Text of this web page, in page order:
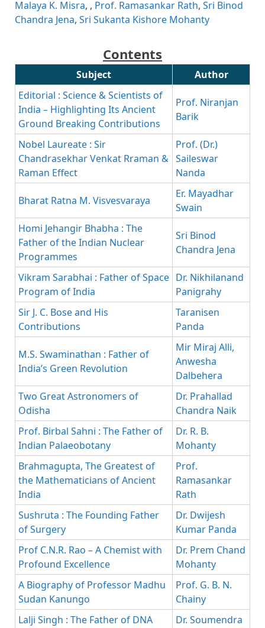
Malaya K. Misra, , Prof. Ramasankar Rath, Sri Binod
Chandra Jena, Sri Sukanta Kishore Mohanty
Contents
Subject
Author
Editorial : Science & Scientists of
India – Highlighting Its Ancient
Ground Breaking Contributions
Prof. Niranjan
Barik
Nobel Laureate : Sir
Chandrasekhar Venkat Rraman &
Raman Effect
Prof. (Dr.)
Saileswar
Nanda
Bharat Ratna M. Visvesvaraya
Er. Mayadhar
Swain
Homi Jehangir Bhabha : The
Father of the Indian Nuclear
Programmes
Sri Binod
Chandra Jena
Vikram Sarabhai : Father of Space
Program of India
Dr. Nikhilanand
Panigrahy
Sir J. C. Bose and His
Contributions
Taranisen
Panda
M.S. Swaminathan : Father of
India’s Green Revolution
Mir Miraj Alli,
Anwesha
Dalbehera
Two Great Astronomers of
Odisha
Dr. Prahallad
Chandra Naik
Prof. Birbal Sahni : The Father of
Indian Palaeobotany
Dr. R. B.
Mohanty
Brahmagupta, The Greatest of
the Mathematicians of Ancient
India
Prof.
Ramasankar
Rath
Sushruta : The Founding Father
of Surgery
Dr. Dwijesh
Kumar Panda
Prof C.N.R. Rao – A Chemist with
Profound Excellence
Dr. Prem Chand
Mohanty
A Biography of Professor Madhu
Sudan Kanungo
Prof. G. B. N.
Chainy
Lalji Singh : The Father of DNA
Dr. Soumendra